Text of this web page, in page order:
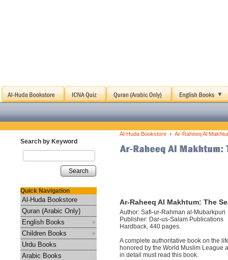
Search by Keyword
Search
Quick Navigation
Al-Huda Bookstore
Quran (Arabic Only)
English Books
Children Books
Urdu Books
Arabic Books
Al-Huda Bookstore › Ar-Raheeq Al
Ar-Raheeq Al Makhtum: The
Author: Safi-ur-Rahman al-Mubarkpuri
Publisher: Dar-us-Salam Publications
Hardback, 440 pages.
A complete authoritative book on the
honored by the World Muslim League
in detail must read this book.